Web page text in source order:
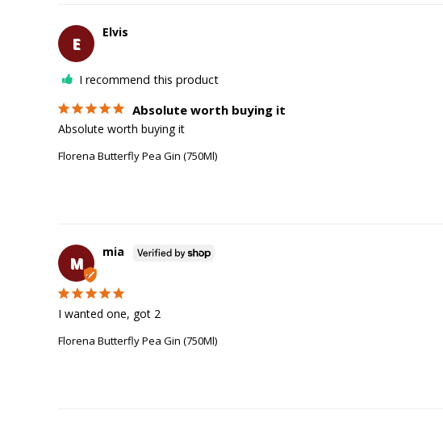
E
Elvis
I recommend this product
Absolute worth buying it
Absolute worth buying it
Florena Butterfly Pea Gin (750Ml)
M
mia
I wanted one, got 2
Florena Butterfly Pea Gin (750Ml)